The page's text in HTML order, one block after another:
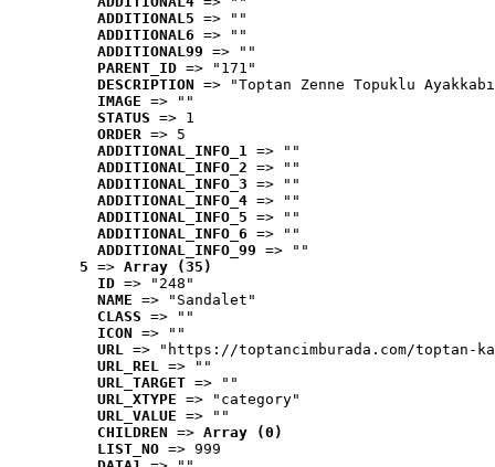
ADDITIONAL5 => ""
ADDITIONAL6 => ""
ADDITIONAL99 => ""
PARENT_ID => "171"
DESCRIPTION => "Toptan Zenne Topuklu
IMAGE => ""
STATUS => 1
ORDER => 5
ADDITIONAL_INFO_1 => ""
ADDITIONAL_INFO_2 => ""
ADDITIONAL_INFO_3 => ""
ADDITIONAL_INFO_4 => ""
ADDITIONAL_INFO_5 => ""
ADDITIONAL_INFO_6 => ""
ADDITIONAL_INFO_99 => ""
5 => Array (35)
ID => "248"
NAME => "Sandalet"
CLASS => ""
ICON => ""
URL => "https://toptancimburada.com/toptan-
URL_REL => ""
URL_TARGET => ""
URL_XTYPE => "category"
URL_VALUE => ""
CHILDREN => Array (0)
LIST_NO => 999